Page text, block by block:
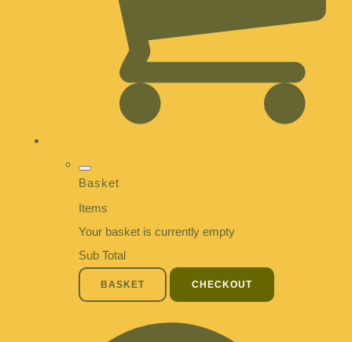
Basket
Items
Your basket is currently empty
Sub Total
BASKET CHECKOUT